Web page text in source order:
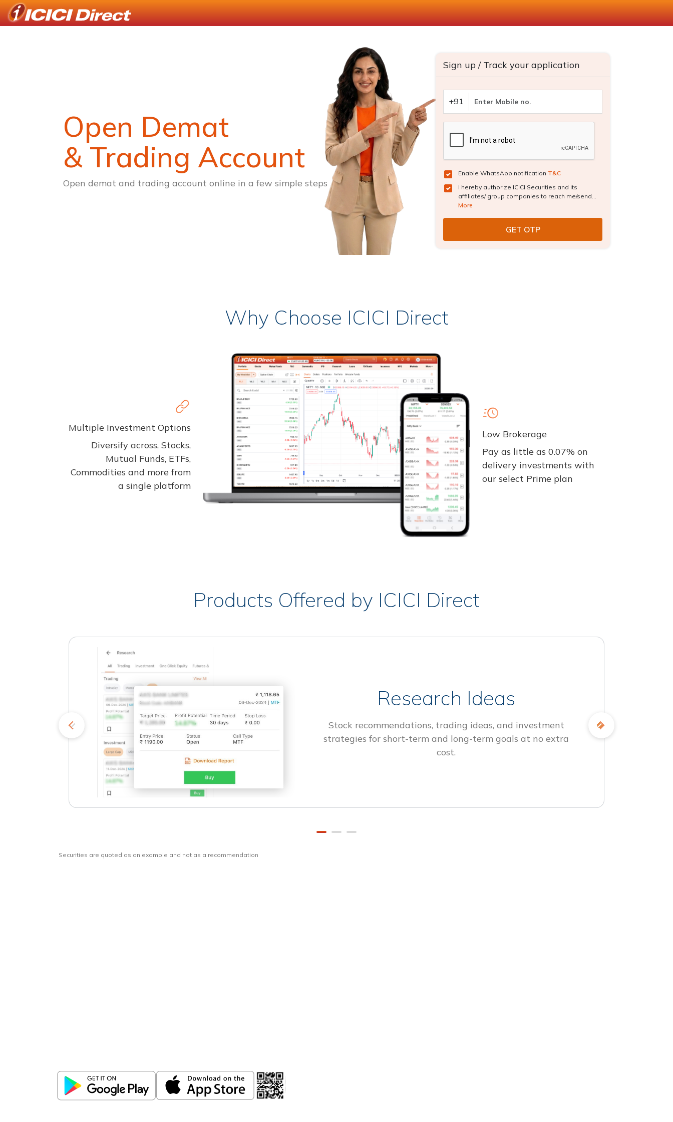
Open Demat
& Trading Account
Open demat and trading account online in a few simple steps
Sign up / Track your application
+91
Enable WhatsApp notification T&C
I hereby authorize ICICI Securities and its
affiliates/ group companies to reach me/send...
More
Why Choose ICICI Direct
Multiple Investment Options
Diversify across, Stocks,
Mutual Funds, ETFs,
Commodities and more from
a single platform
Low Brokerage
Pay as little as 0.07% on
delivery investments with
our select Prime plan
Products Offered by ICICI Direct
Research Ideas
Stock recommendations, trading ideas, and investment
strategies for short-term and long-term goals at no extra
cost.
Securities are quoted as an example and not as a recommendation